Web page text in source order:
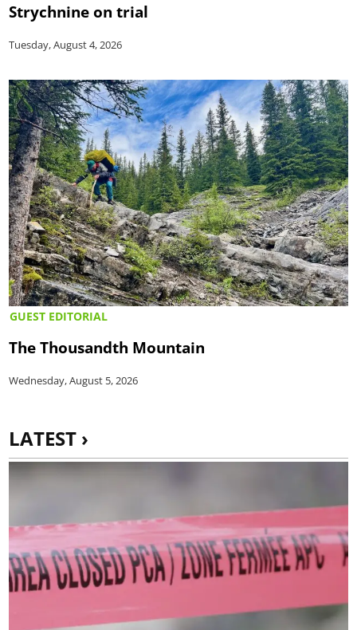
Strychnine on trial
Tuesday, August 4, 2026
GUEST EDITORIAL
The Thousandth Mountain
Wednesday, August 5, 2026
LATEST ›